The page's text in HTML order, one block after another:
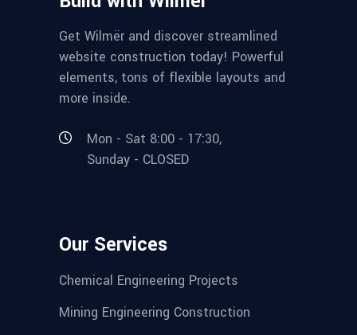
Get Wilmër and discover streamlined
website construction today! Powerful
elements, tons of flexible layouts and
more inside.
Mon - Sat 8:00 - 17:30,
Sunday - CLOSED
Our Services
Chemical Engineering Projects
Mining Engineering Construction